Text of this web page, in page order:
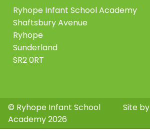
Ryhope Infant School Academy
Shaftsbury Avenue
Ryhope
Sunderland
SR2 0RT
© Ryhope Infant School
Academy 2026
Site by